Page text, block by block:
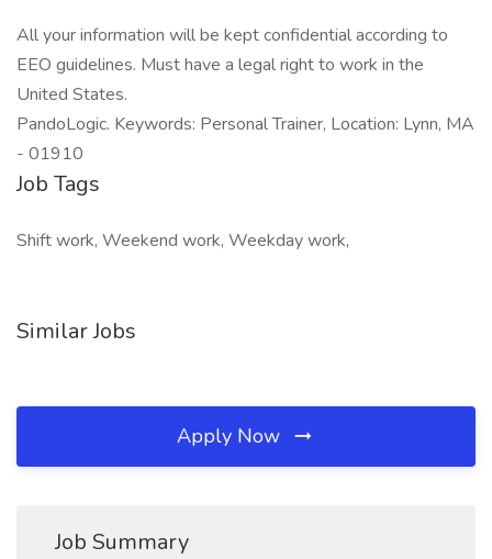
All your information will be kept confidential according to
EEO guidelines. Must have a legal right to work in the
United States.
PandoLogic. Keywords: Personal Trainer, Location: Lynn, MA
- 01910
Job Tags
Shift work, Weekend work, Weekday work,
Similar Jobs
Apply Now
Job Summary